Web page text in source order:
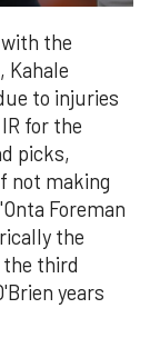
the
Kahale
to injuries
for the
picks,
not making
Foreman
the
the third
years